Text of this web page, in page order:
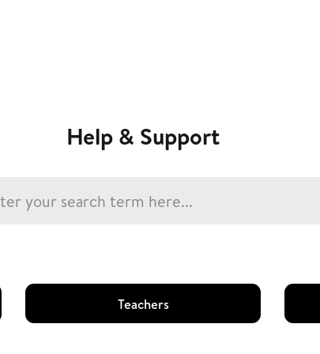
Help & Support
Teachers